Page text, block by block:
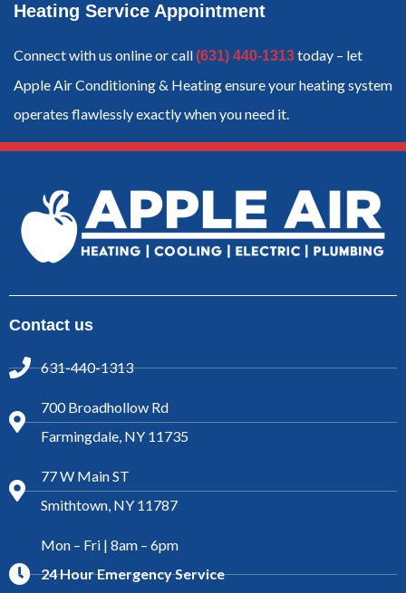
Heating Service Appointment
Connect with us online or call(631) 440-1313today – let
Apple Air Conditioning & Heating ensure your heating system
operates flawlessly exactly when you need it.
Contact us
631-440-1313
700 Broadhollow Rd
Farmingdale, NY 11735
77 W Main ST
Smithtown, NY 11787
Mon – Fri | 8am – 6pm
24 Hour Emergency Service